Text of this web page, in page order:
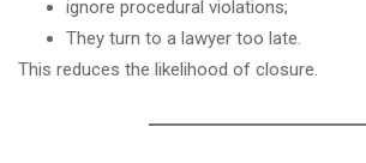
ignore procedural violations;
They turn to a lawyer too late.
This reduces the likelihood of closure.